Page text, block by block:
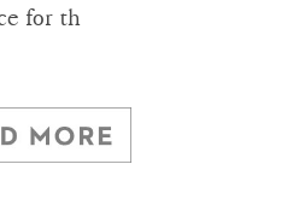
for th